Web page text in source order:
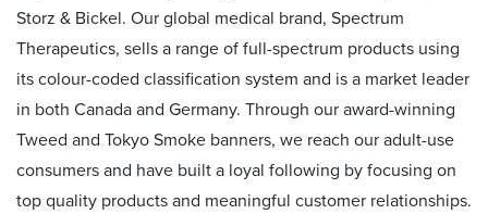
Storz & Bickel. Our global medical brand, Spectrum
Therapeutics, sells a range of full-spectrum products using
its colour-coded classification system and is a market leader
in both Canada and Germany. Through our award-winning
Tweed and Tokyo Smoke banners, we reach our adult-use
consumers and have built a loyal following by focusing on
top quality products and meaningful customer relationships.